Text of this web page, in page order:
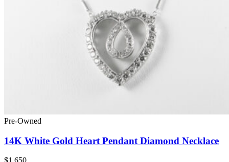
Pre-Owned
14K White Gold Heart Pendant Diamond Necklace